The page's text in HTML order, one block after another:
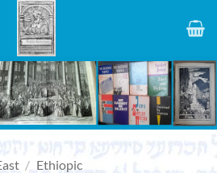
/ Ethiopic